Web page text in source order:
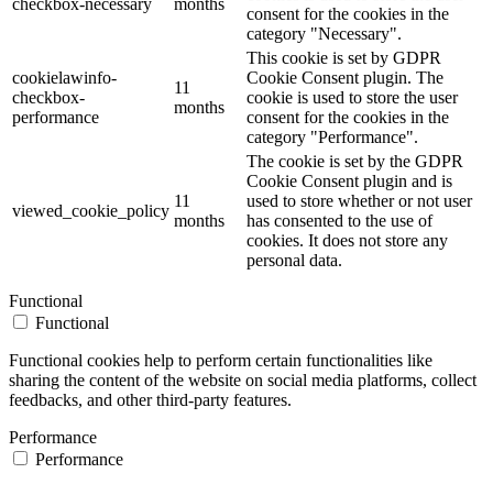
consent for the cookies in the
category "Necessary".
cookielawinfo-
checkbox-
performance
11
months
This cookie is set by GDPR
Cookie Consent plugin. The
cookie is used to store the user
consent for the cookies in the
category "Performance".
viewed_cookie_policy
11
months
The cookie is set by the GDPR
Cookie Consent plugin and is
used to store whether or not user
has consented to the use of
cookies. It does not store any
personal data.
Functional
Functional
Functional cookies help to perform certain functionalities like
sharing the content of the website on social media platforms, collect
feedbacks, and other third-party features.
Performance
Performance